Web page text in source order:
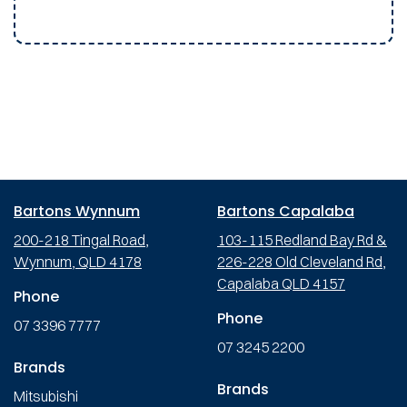
Bartons Wynnum
200-218 Tingal Road,
Wynnum, QLD 4178
Phone
07 3396 7777
Brands
Mitsubishi
Bartons Capalaba
103-115 Redland Bay Rd &
226-228 Old Cleveland Rd,
Capalaba QLD 4157
Phone
07 3245 2200
Brands